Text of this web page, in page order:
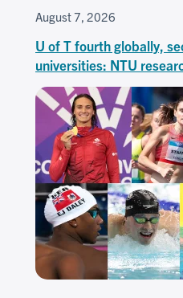
August 7, 2026
U of T fourth globally,
universities: NTU